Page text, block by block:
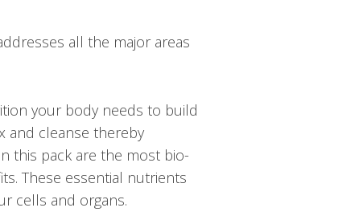
all the major areas
your body needs to build
and cleanse thereby
this pack are the most bio-
These essential nutrients
cells and organs.